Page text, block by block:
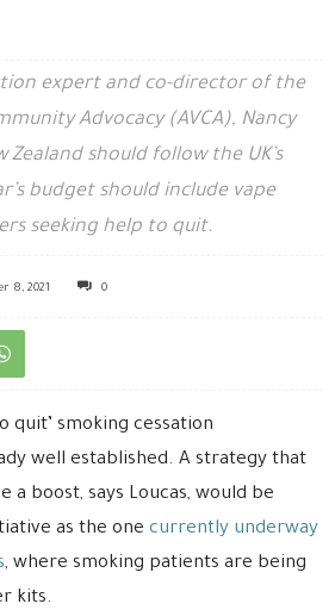
expert and co-director of the
Advocacy (AVCA), Nancy
Zealand should follow the UK’s
budget should include vape
seeking help to quit.
8, 2021 0
quit’ smoking cessation
well established. A strategy that
a boost, says Loucas, would be
as the one currently underway
, where smoking patients are being
kits.